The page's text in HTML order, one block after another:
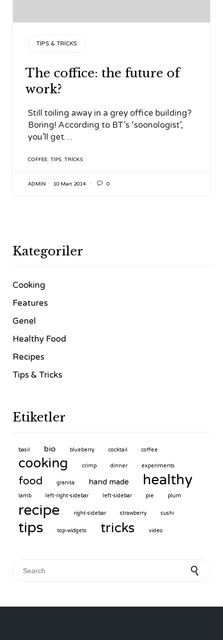
CATEGORY
TIPS & TRICKS
The coffice: the future of
work?
Still toiling away in a grey office building?
Boring! According to BT’s ‘soonologist’,
you’ll get…
TAGS
COFFEE, TIPS, TRICKS
ADMIN 10 Mart 2014  0
Kategoriler
Cooking
Features
Genel
Healthy Food
Recipes
Tips & Tricks
Etiketler
basil bio blueberry cocktail coffee
cooking crimp dinner experiments
food granita hand made healthy
lamb left-right-sidebar left-sidebar pie plum
recipe right-sidebar strawberry sushi
tips top-widgets tricks video